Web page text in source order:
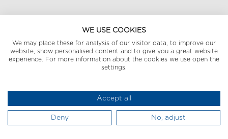
WE USE COOKIES
We may place these for analysis of our visitor data, to improve our
website, show personalised content and to give you a great website
experience. For more information about the cookies we use open the
settings.
Accept all
Deny No, adjust